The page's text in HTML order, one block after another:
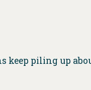
piling up